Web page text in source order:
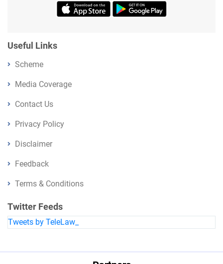
Useful Links
Scheme
Media Coverage
Contact Us
Privacy Policy
Disclaimer
Feedback
Terms & Conditions
Twitter Feeds
Tweets by TeleLaw_